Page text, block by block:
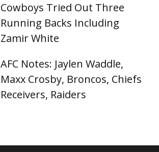
Cowboys Tried Out Three
Running Backs Including
Zamir White
AFC Notes: Jaylen Waddle,
Maxx Crosby, Broncos, Chiefs
Receivers, Raiders